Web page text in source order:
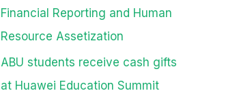
Financial Reporting and Human
Resource Assetization
ABU students receive cash gifts
at Huawei Education Summit